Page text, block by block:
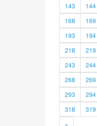
143
144
168
169
193
194
218
219
243
244
268
269
293
294
318
319
»